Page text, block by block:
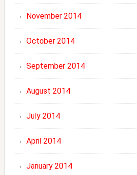
November 2014
October 2014
September 2014
August 2014
July 2014
April 2014
January 2014